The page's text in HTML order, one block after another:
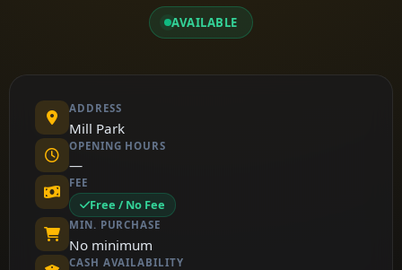
AVAILABLE
ADDRESS
Mill Park
OPENING HOURS
—
FEE
Free / No Fee
MIN. PURCHASE
No minimum
CASH AVAILABILITY